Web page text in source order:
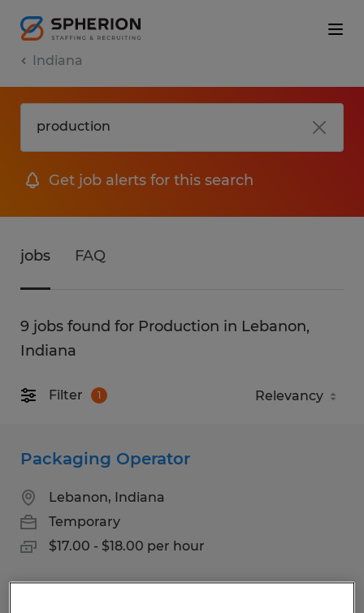
Indiana
Get job alerts for this search
jobs FAQ
9 jobs found for Production in Lebanon,
Indiana
Filter 1
Packaging Operator
Lebanon, Indiana
Temporary
$17.00 - $18.00 per hour